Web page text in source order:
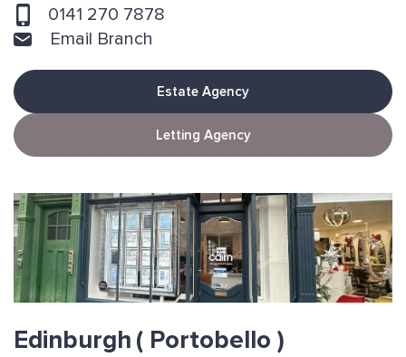
0141 270 7878
Email Branch
Estate Agency
Letting Agency
Edinburgh ( Portobello )